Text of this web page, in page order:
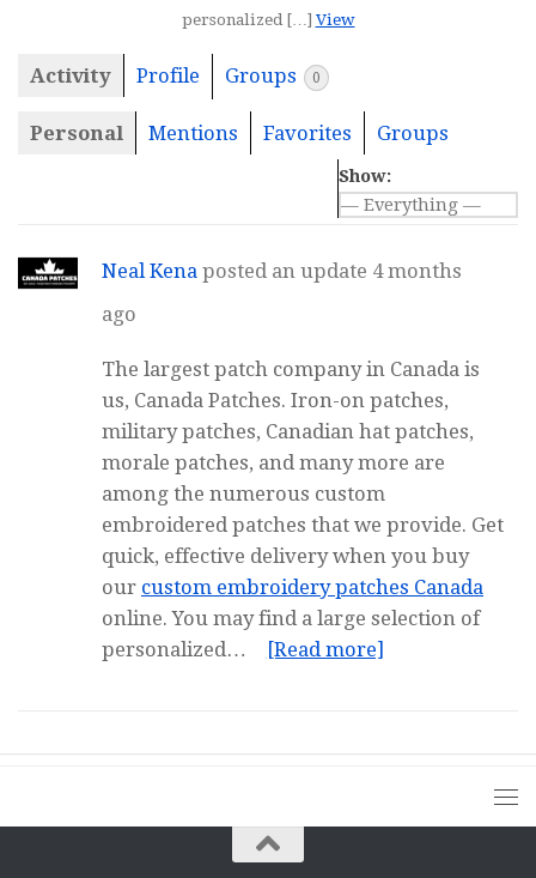
personalized […] View
Activity Profile Groups 0
Personal Mentions Favorites Groups
Show:
Neal Kena posted an update 4 months
ago
The largest patch company in Canada is
us, Canada Patches. Iron-on patches,
military patches, Canadian hat patches,
morale patches, and many more are
among the numerous custom
embroidered patches that we provide. Get
quick, effective delivery when you buy
our custom embroidery patches Canada
online. You may find a large selection of
personalized…
[Read more]